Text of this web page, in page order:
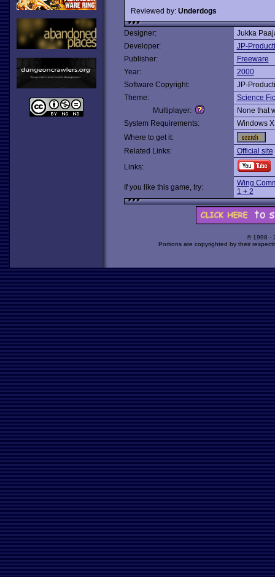
Reviewed by: Underdogs
Designer:
Jukka
Developer:
JP-
Publisher:
Freeware
Year:
2000
Software Copyright:
JP-
Theme:
Science
Multiplayer:
None that
System Requirements:
Windows
Where to get it:
Related Links:
Official site
Links:
If you like this game, try:
Wing
1 + 2
© 1998 -
Portions are copyrighted by their